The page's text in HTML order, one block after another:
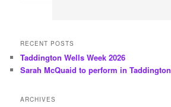
RECENT POSTS
Taddington Wells Week 2026
Sarah McQuaid to perform in Taddington
ARCHIVES